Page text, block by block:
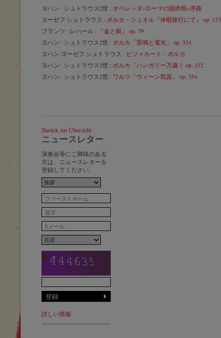
ヨハン･ シュトラウス2世 : オペレッタ«ローマの謝肉祭»序曲
ヨーゼフ シュトラウス : ポルカ・シュネル『休暇旅行にて』 op. 133
フランツ･ レハール :
『金と銀』 op. 79
ヨハン･ シュトラウス2世 : ポルカ「雷鳴と電光」 op. 324
ヨハン·ヨーゼフ シュトラウス : ピツィカート・ポルカ
ヨハン･ シュトラウス2世 : ポルカ「ハンガリー万歳！ op. 332
ヨハン･ シュトラウス2世 : ワルツ「ウィーン気質」 op. 354
Zurück zur Übersicht
ニュースレター
演奏会等にご興味のある
方は、ニュースレターを
登録してください。
詳しい情報